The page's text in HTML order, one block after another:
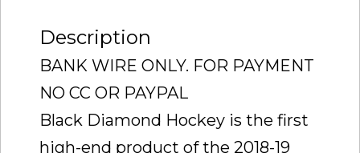
Description
BANK WIRE ONLY. FOR PAYMENT
NO CC OR PAYPAL
Black Diamond Hockey is the first
high-end product of the 2018-19